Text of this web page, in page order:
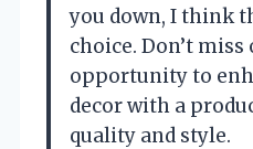
you down, I think
choice. Don’t
opportunity to
decor with a
quality and style.